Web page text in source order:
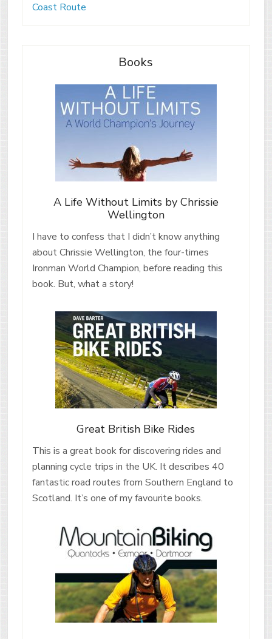
Coast Route
Books
A Life Without Limits by Chrissie
Wellington
I have to confess that I didn’t know anything
about Chrissie Wellington, the four-times
Ironman World Champion, before reading this
book. But, what a story!
Great British Bike Rides
This is a great book for discovering rides and
planning cycle trips in the UK. It describes 40
fantastic road routes from Southern England to
Scotland. It’s one of my favourite books.